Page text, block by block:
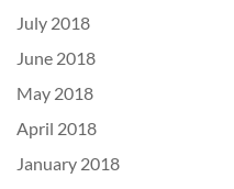
July 2018
June 2018
May 2018
April 2018
January 2018